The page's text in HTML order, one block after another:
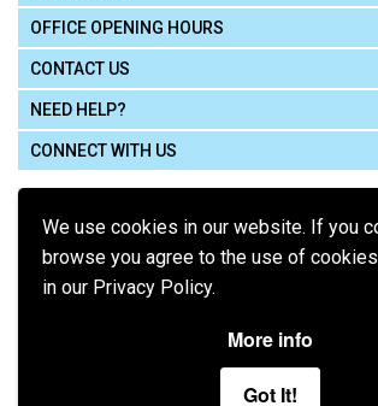
We use cookies in our website. If you
browse you agree to the use of
in our Privacy Policy.
More info
Got It!
OFFICE OPENING HOURS
CONTACT US
NEED HELP?
CONNECT WITH US